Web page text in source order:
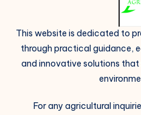
This website is dedicated to
through practical guidance,
and innovative solutions
For any agricultural